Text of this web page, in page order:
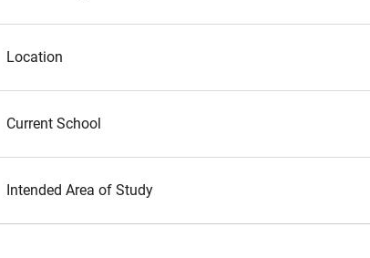
Location
Current School
Intended Area of Study